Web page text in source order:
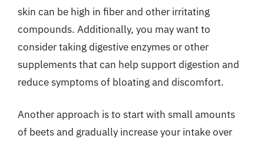
skin can be high in fiber and other irritating
compounds. Additionally, you may want to
consider taking digestive enzymes or other
supplements that can help support digestion and
reduce symptoms of bloating and discomfort.
Another approach is to start with small amounts
of beets and gradually increase your intake over